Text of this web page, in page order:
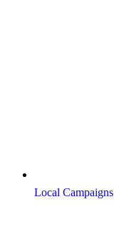
Local Campaigns